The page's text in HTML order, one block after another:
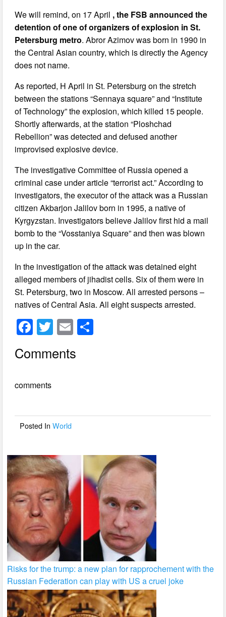
We will remind, on 17 April , the FSB announced the
detention of one of organizers of explosion in St.
Petersburg metro. Abror Azimov was born in 1990 in
the Central Asian country, which is directly the Agency
does not name.
As reported, H April in St. Petersburg on the stretch
between the stations “Sennaya square” and “Institute
of Technology” the explosion, which killed 15 people.
Shortly afterwards, at the station “Ploshchad
Rebellion” was detected and defused another
improvised explosive device.
The investigative Committee of Russia opened a
criminal case under article “terrorist act.” According to
investigators, the executor of the attack was a Russian
citizen Akbarjon Jalilov born in 1995, a native of
Kyrgyzstan. Investigators believe Jalilov first hid a mail
bomb to the “Vosstaniya Square” and then was blown
up in the car.
In the investigation of the attack was detained eight
alleged members of jihadist cells. Six of them were in
St. Petersburg, two in Moscow. All arrested persons –
natives of Central Asia. All eight suspects arrested.
F
c
b
o
T
wi
tt
E
ail
Comments
comments
Posted InWorld
Risks for the trump: a new plan for rapprochement with the
Russian Federation can play with US a cruel joke